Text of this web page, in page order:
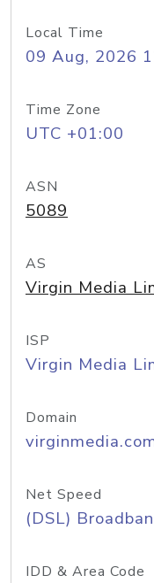
Local Time
09 Aug, 2026
Time Zone
UTC +01:00
ASN
5089
AS
Virgin Media
ISP
Virgin Media
Domain
Net Speed
(DSL)
IDD & Area Code